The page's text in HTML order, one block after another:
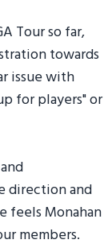
Tour so far,
towards
issue with
for players" or
direction and
feels Monahan
members.